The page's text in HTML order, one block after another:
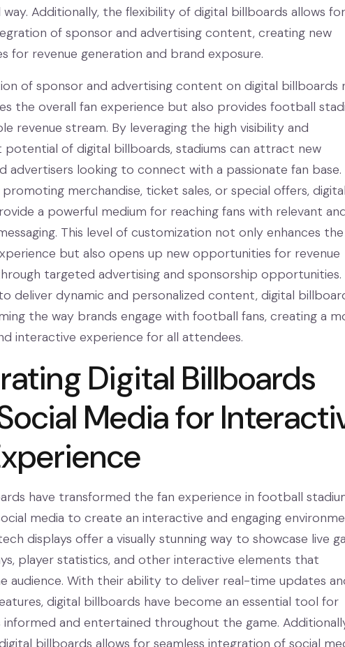
way. Additionally, the flexibility of digital billboards allows for
of sponsor and advertising content, creating new
for revenue generation and brand exposure.
of sponsor and advertising content on digital billboards
the overall fan experience but also provides football
revenue stream. By leveraging the high visibility and
potential of digital billboards, stadiums can attract new
advertisers looking to connect with a passionate fan base.
promoting merchandise, ticket sales, or special offers, digital
a powerful medium for reaching fans with relevant
This level of customization not only enhances the
but also opens up new opportunities for revenue
targeted advertising and sponsorship opportunities.
deliver dynamic and personalized content, digital
the way brands engage with football fans, creating a
interactive experience for all attendees.
Digital Billboards
Media for
have transformed the fan experience in football
media to create an interactive and engaging
displays offer a visually stunning way to showcase live
player statistics, and other interactive elements that
audience. With their ability to deliver real-time updates
digital billboards have become an essential tool for
informed and entertained throughout the game.
billboards allows for seamless integration of social